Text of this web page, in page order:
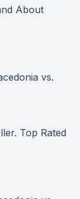
About
Top Rated